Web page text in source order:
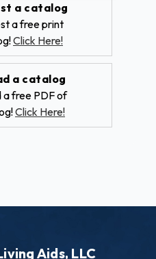
a catalog
a free print
Click Here!
a catalog
a free PDF of
Click Here!
Aids, LLC